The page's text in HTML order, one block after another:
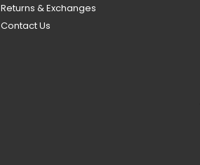
Returns & Exchanges
Contact Us